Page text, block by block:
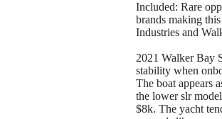
Included: Rare
brands making
Industries and
2021 Walker Bay
stability when
The boat appears
the lower slr
$8k. The yacht